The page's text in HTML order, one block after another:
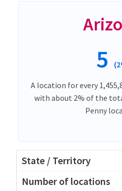
5
A location for every
with about 2% of the
Penny